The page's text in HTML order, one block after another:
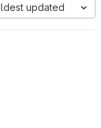
updated